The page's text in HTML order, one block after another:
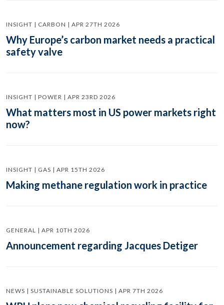
INSIGHT | CARBON | APR 27TH 2026
Why Europe’s carbon market needs a practical
safety valve
INSIGHT | POWER | APR 23RD 2026
What matters most in US power markets right
now?
INSIGHT | GAS | APR 15TH 2026
Making methane regulation work in practice
GENERAL | APR 10TH 2026
Announcement regarding Jacques Detiger
NEWS | SUSTAINABLE SOLUTIONS | APR 7TH 2026